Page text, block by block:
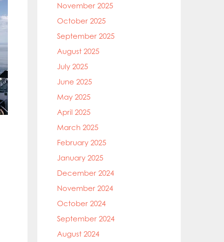
November 2025
October 2025
September 2025
August 2025
July 2025
June 2025
May 2025
April 2025
March 2025
February 2025
January 2025
December 2024
November 2024
October 2024
September 2024
August 2024